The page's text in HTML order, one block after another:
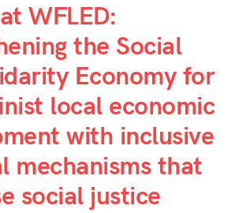
WFLED:
the Social
Economy for
local economic
with inclusive
mechanisms that
social justice